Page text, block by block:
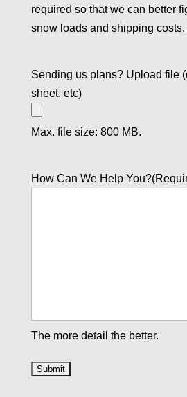
required so that we can better
snow loads and shipping costs.
Sending us plans? Upload file
sheet, etc)
Max. file size: 800 MB.
How Can We Help You?
The more detail the better.